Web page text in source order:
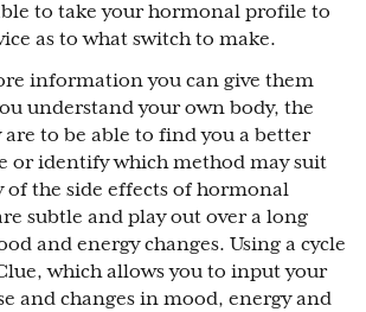
to take your hormonal profile to
as to what switch to make.
information you can give them
understand your own body, the
to be able to find you a better
or identify which method may suit
of the side effects of hormonal
subtle and play out over a long
and energy changes. Using a cycle
which allows you to input your
and changes in mood, energy and